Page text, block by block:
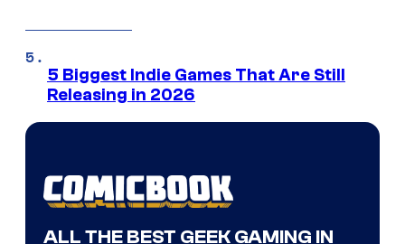
5 Biggest Indie Games That Are Still
Releasing in 2026
ALL THE BEST GEEK GAMING IN